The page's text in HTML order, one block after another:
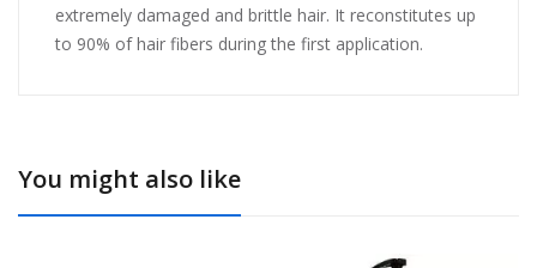
extremely damaged and brittle hair. It reconstitutes up
to 90% of hair fibers during the first application.
You might also like